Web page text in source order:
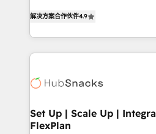
Elite HubSpot Partner 🪴 - CRM: More Sales Hub
implementations than any
agency for a GTM engineer’s job. The choice
developing a new website to
digital marketing; we do it all
results)! In short, our services include: - HubSpot
HubSpot development:
marketing, advertising,
design We connect people, data and technology to
解决方案合作伙伴4.9
Set Up | Scale Up |
FlexPlan